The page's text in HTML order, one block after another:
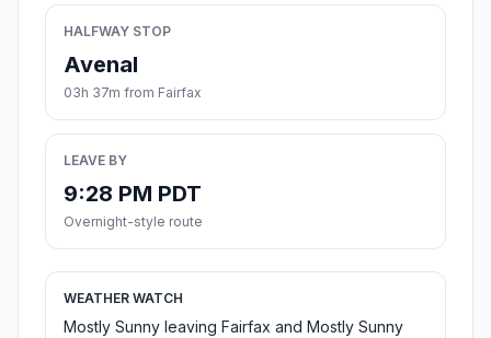
HALFWAY STOP
Avenal
03h 37m from Fairfax
LEAVE BY
9:28 PM PDT
Overnight-style route
WEATHER WATCH
Mostly Sunny leaving Fairfax and Mostly Sunny